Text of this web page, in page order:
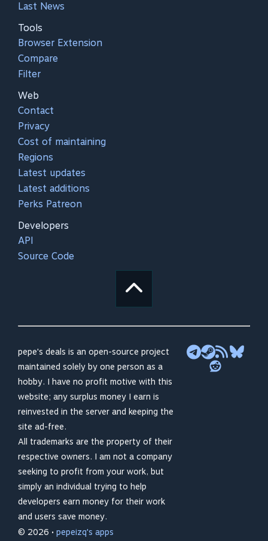
Last News
Tools
Browser Extension
Compare
Filter
Web
Contact
Privacy
Cost of maintaining
Regions
Latest updates
Latest additions
Perks Patreon
Developers
API
Source Code
pepe's deals is an open-source project
maintained solely by one person as a
hobby. I have no profit motive with this
website; any surplus money I earn is
reinvested in the server and keeping the
site ad-free.
All trademarks are the property of their
respective owners. I am not a company
seeking to profit from your work, but
simply an individual trying to help
developers earn money for their work
and users save money.
© 2026 • pepeizq's apps